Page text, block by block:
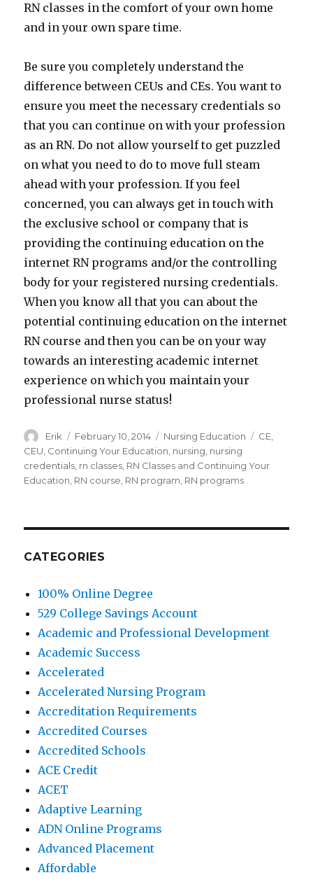
RN classes in the comfort of your own home
and in your own spare time.
Be sure you completely understand the
difference between CEUs and CEs. You want to
ensure you meet the necessary credentials so
that you can continue on with your profession
as an RN. Do not allow yourself to get puzzled
on what you need to do to move full steam
ahead with your profession. If you feel
concerned, you can always get in touch with
the exclusive school or company that is
providing the continuing education on the
internet RN programs and/or the controlling
body for your registered nursing credentials.
When you know all that you can about the
potential continuing education on the internet
RN course and then you can be on your way
towards an interesting academic internet
experience on which you maintain your
professional nurse status!
Author
Erik
Posted
on
February 10, 2014 Categories
Nursing Education Tags
CE
CEU, Continuing Your Education, nursing, nursing
credentials, rn classes, RN Classes and Continuing Your
Education, RN course, RN program, RN programs
CATEGORIES
100% Online Degree
529 College Savings Account
Academic and Professional Development
Academic Success
Accelerated
Accelerated Nursing Program
Accreditation Requirements
Accredited Courses
Accredited Schools
ACE Credit
ACET
Adaptive Learning
ADN Online Programs
Advanced Placement
Affordable